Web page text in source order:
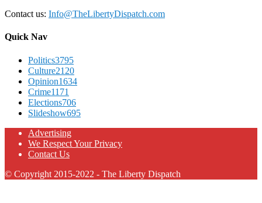
Contact us: Info@TheLibertyDispatch.com
Quick Nav
Politics3795
Culture2120
Opinion1634
Crime1171
Elections706
Slideshow695
Advertising
We Respect Your Privacy
Contact Us
© Copyright 2015-2022 - The Liberty Dispatch